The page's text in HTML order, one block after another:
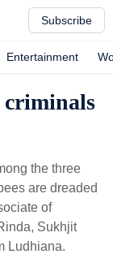
Subscribe
Entertainment
criminals
the three
are dreaded
of
Sukhjit
Ludhiana.